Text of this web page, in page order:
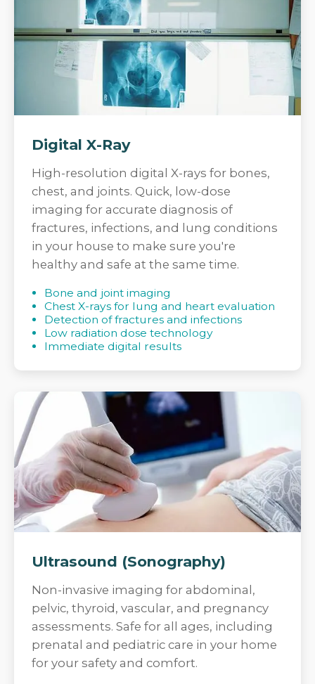
Digital X-Ray
High-resolution digital X-rays for bones,
chest, and joints. Quick, low-dose
imaging for accurate diagnosis of
fractures, infections, and lung conditions
in your house to make sure you're
healthy and safe at the same time.
Bone and joint imaging
Chest X-rays for lung and heart evaluation
Detection of fractures and infections
Low radiation dose technology
Immediate digital results
Ultrasound (Sonography)
Non-invasive imaging for abdominal,
pelvic, thyroid, vascular, and pregnancy
assessments. Safe for all ages, including
prenatal and pediatric care in your home
for your safety and comfort.